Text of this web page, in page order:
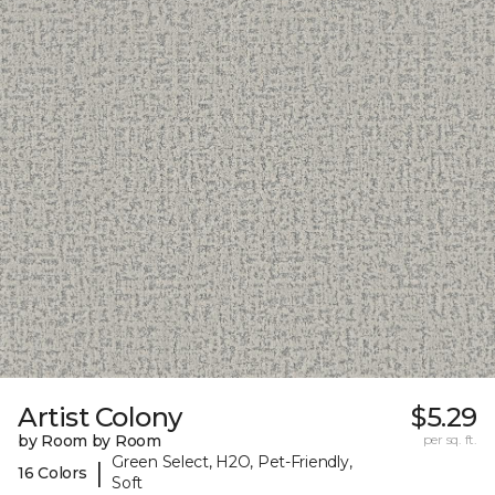
Artist Colony
by Room by Room
16 Colors
|
Green Select, H2O, Pet-Friendly,
Soft
$5.29
per sq. ft.